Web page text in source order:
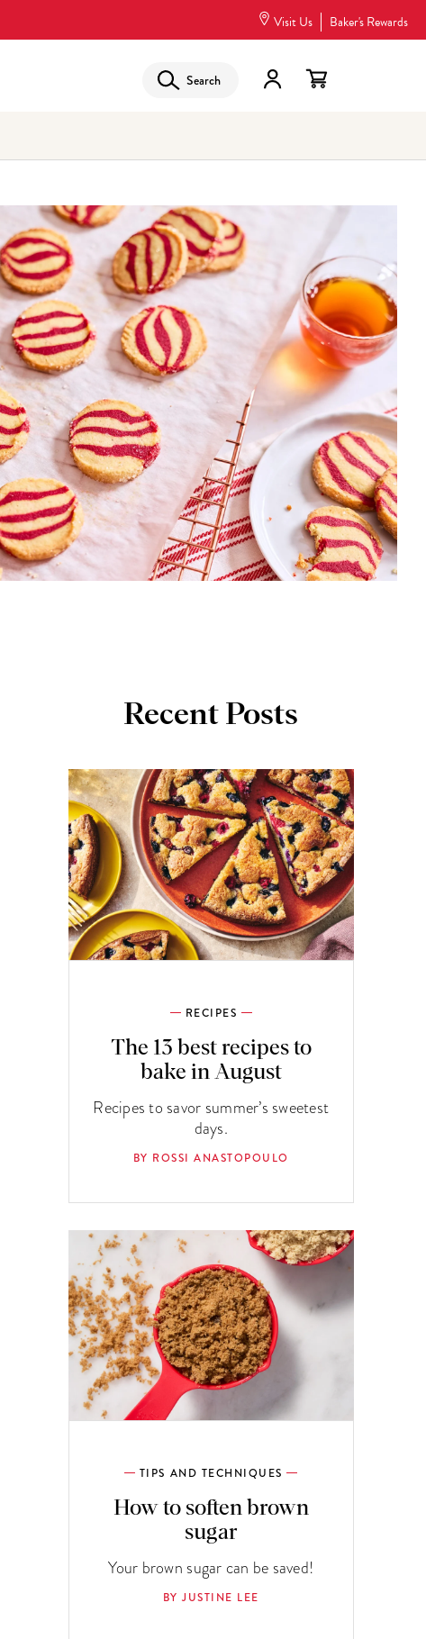
Visit Us Baker's Rewards
Search
Recent Posts
RECIPES
The 13 best recipes to
bake in August
Recipes to savor summer’s sweetest
days.
BY ROSSI ANASTOPOULO
TIPS AND TECHNIQUES
How to soften brown
sugar
Your brown sugar can be saved!
BY JUSTINE LEE